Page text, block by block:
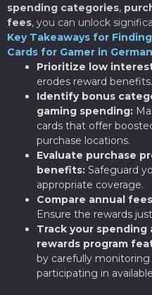
spending categories,
fees, you can unlock
Key Takeaways for
Cards for Gamer in
Prioritize low
erodes reward benefits.
Identify bonus
gaming spending:
cards that offer
purchase locations.
Evaluate purchase
benefits: Safeguard
appropriate coverage.
Compare annual
Ensure the rewards
Track your spending
rewards program
by carefully
participating in